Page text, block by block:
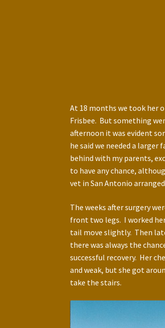
At 18 months we took her
Frisbee. But something
afternoon it was evident
he said we needed a
behind with my parents,
to have any chance,
vet in San Antonio
The weeks after surgery
front two legs. I worked
tail move slightly. Then
there was always the
successful recovery. Her
and weak, but she got
take the stairs.